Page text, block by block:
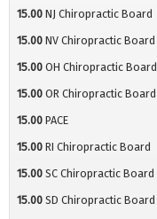
15.00 NJ Chiropractic Board
15.00 NV Chiropractic Board
15.00 OH Chiropractic Board
15.00 OR Chiropractic Board
15.00 PACE
15.00 RI Chiropractic Board
15.00 SC Chiropractic Board
15.00 SD Chiropractic Board